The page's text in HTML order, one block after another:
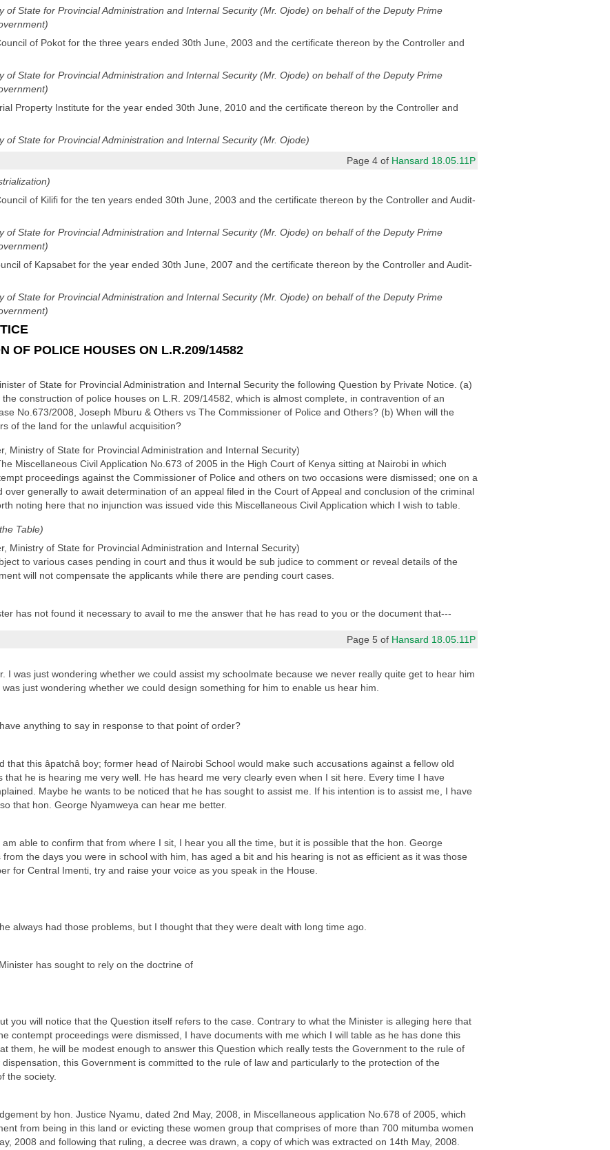
of State for Provincial Administration and Internal Security (Mr. Ojode) on behalf of the Deputy Prime
of Pokot for the three years ended 30th June, 2003 and the certificate thereon by the Controller and
of State for Provincial Administration and Internal Security (Mr. Ojode) on behalf of the Deputy Prime
Property Institute for the year ended 30th June, 2010 and the certificate thereon by the Controller and
of State for Provincial Administration and Internal Security (Mr. Ojode)
Page 4 of Hansard 18.05.11P
of Kilifi for the ten years ended 30th June, 2003 and the certificate thereon by the Controller and Audit-
of State for Provincial Administration and Internal Security (Mr. Ojode) on behalf of the Deputy Prime
of Kapsabet for the year ended 30th June, 2007 and the certificate thereon by the Controller and Audit-
of State for Provincial Administration and Internal Security (Mr. Ojode) on behalf of the Deputy Prime
OF POLICE HOUSES ON L.R.209/14582
of State for Provincial Administration and Internal Security the following Question by Private Notice. (a)
construction of police houses on L.R. 209/14582, which is almost complete, in contravention of an
No.673/2008, Joseph Mburu & Others vs The Commissioner of Police and Others? (b) When will the
of the land for the unlawful acquisition?
Ministry of State for Provincial Administration and Internal Security)
Miscellaneous Civil Application No.673 of 2005 in the High Court of Kenya sitting at Nairobi in which
proceedings against the Commissioner of Police and others on two occasions were dismissed; one on a
generally to await determination of an appeal filed in the Court of Appeal and conclusion of the criminal
noting here that no injunction was issued vide this Miscellaneous Civil Application which I wish to table.
Table)
Ministry of State for Provincial Administration and Internal Security)
to various cases pending in court and thus it would be sub judice to comment or reveal details of the
will not compensate the applicants while there are pending court cases.
has not found it necessary to avail to me the answer that he has read to you or the document that---
Page 5 of Hansard 18.05.11P
I was just wondering whether we could assist my schoolmate because we never really quite get to hear him
just wondering whether we could design something for him to enable us hear him.
anything to say in response to that point of order?
this âpatchâ boy; former head of Nairobi School would make such accusations against a fellow old
he is hearing me very well. He has heard me very clearly even when I sit here. Every time I have
Maybe he wants to be noticed that he has sought to assist me. If his intention is to assist me, I have
that hon. George Nyamweya can hear me better.
able to confirm that from where I sit, I hear you all the time, but it is possible that the hon. George
the days you were in school with him, has aged a bit and his hearing is not as efficient as it was those
for Central Imenti, try and raise your voice as you speak in the House.
always had those problems, but I thought that they were dealt with long time ago.
has sought to rely on the doctrine of
you will notice that the Question itself refers to the case. Contrary to what the Minister is alleging here that
contempt proceedings were dismissed, I have documents with me which I will table as he has done this
them, he will be modest enough to answer this Question which really tests the Government to the rule of
this Government is committed to the rule of law and particularly to the protection of the
the society.
by hon. Justice Nyamu, dated 2nd May, 2008, in Miscellaneous application No.678 of 2005, which
from being in this land or evicting these women group that comprises of more than 700 mitumba women
2008 and following that ruling, a decree was drawn, a copy of which was extracted on 14th May, 2008.